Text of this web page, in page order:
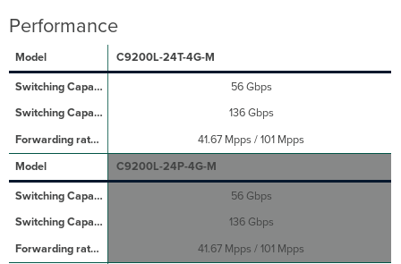
Performance
C9200L-24T-4G-M
56 Gbps
136 Gbps
41.67 Mpps / 101 Mpps
C9200L-24P-4G-M
56 Gbps
136 Gbps
41.67 Mpps / 101 Mpps